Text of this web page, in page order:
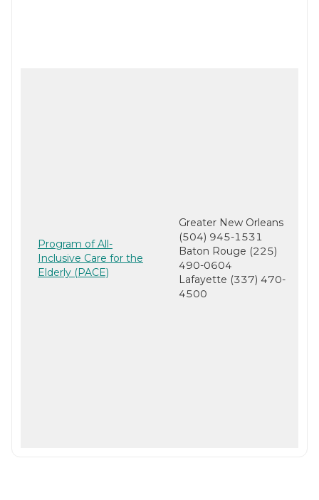
Program of All-
Inclusive Care for the
Elderly (PACE)
Greater New Orleans
(504) 945-1531
Baton Rouge (225)
490-0604
Lafayette (337) 470-
4500